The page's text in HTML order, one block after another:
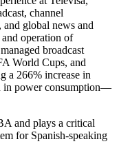
channel
global news and
operation of
broadcast
World Cups, and
a 266% increase in
in power consumption—
and plays a critical
for Spanish-speaking